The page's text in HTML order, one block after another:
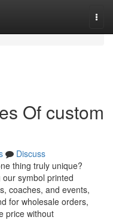
Of custom
Discuss
thing truly unique?
our symbol printed
coaches, and events,
for wholesale orders,
price without